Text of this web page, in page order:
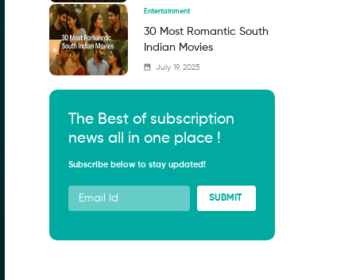
That Capture the
Entertainment
30 Most Romantic South
Indian Movies
July 19, 2025
The Best of subscription
news all in one place !
Subscribe below to stay updated!